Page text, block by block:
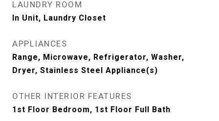
LAUNDRY ROOM
In Unit, Laundry Closet
APPLIANCES
Range, Microwave, Refrigerator, Washer,
Dryer, Stainless Steel Appliance(s)
OTHER INTERIOR FEATURES
1st Floor Bedroom, 1st Floor Full Bath